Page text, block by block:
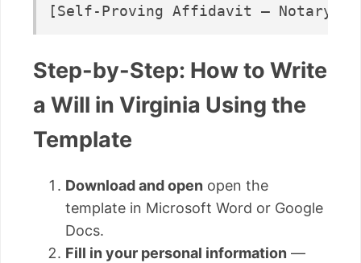
Step-by-Step: How to Write
a Will in Virginia Using the
Template
Download and open open the
template in Microsoft Word or Google
Docs.
Fill in your personal information —